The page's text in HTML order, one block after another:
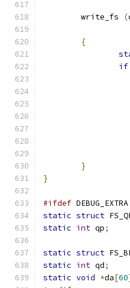
	write_fs
(
{
if
}
}
#ifdef DEBUG_EXTRA
static struct
static int qp;
static struct
static int qd;
static void *da[60